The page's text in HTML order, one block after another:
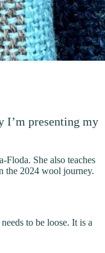
I’m presenting my
She also teaches
the 2024 wool journey.
to be loose. It is a